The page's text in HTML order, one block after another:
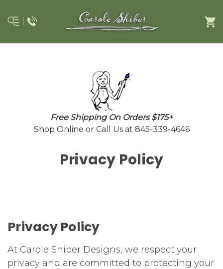
Free Shipping On Orders $175+
Shop Online or Call Us at 845-339-4646
Privacy Policy
Privacy Policy
At Carole Shiber Designs, we respect your
privacy and are committed to protecting your